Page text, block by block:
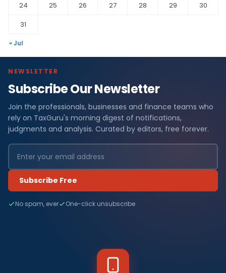
24
25 26 27 28 29
30
31
« Jul
NEWSLETTER
Subscribe Our Newsletter
Join the professionals, businesses and finance teams who
rely on TaxGuru's morning digest of notifications,
judgments and analysis. Curated by editors, free forever.
Subscribe Free
No spam, ever One-click unsubscribe